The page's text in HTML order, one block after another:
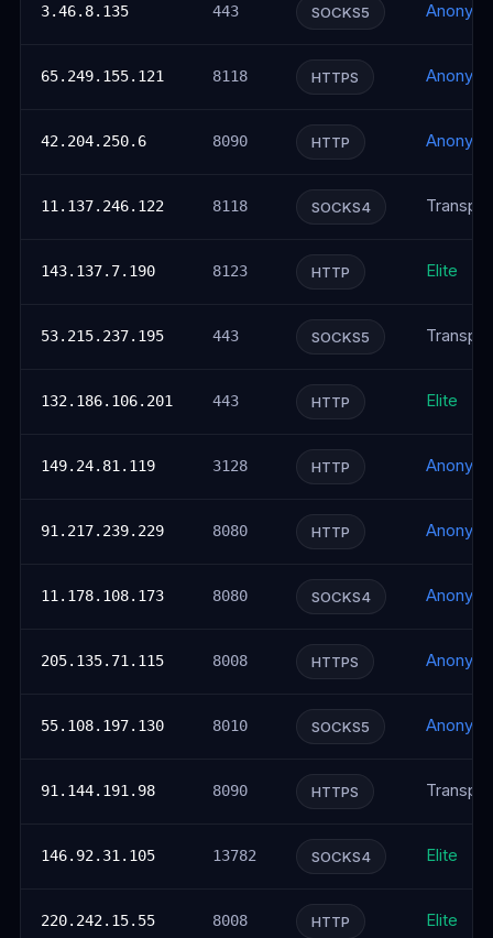
3.46.8.135 443 SOCKS5
65.249.155.121 8118 HTTPS
42.204.250.6 8090 HTTP
11.137.246.122 8118 SOCKS4
143.137.7.190 8123 HTTP Elite
53.215.237.195 443 SOCKS5
132.186.106.201 443 HTTP Elite
149.24.81.119 3128 HTTP
91.217.239.229 8080 HTTP
11.178.108.173 8080 SOCKS4
205.135.71.115 8008 HTTPS
55.108.197.130 8010 SOCKS5
91.144.191.98 8090 HTTPS
146.92.31.105 13782 SOCKS4 Elite
220.242.15.55 8008 HTTP Elite